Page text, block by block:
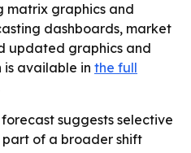
matrix graphics and
dashboards, market
updated graphics and
is available in the full
forecast suggests selective
part of a broader shift